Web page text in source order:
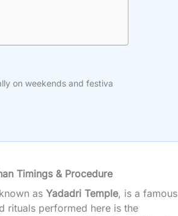
on weekends and festiva
Timings & Procedure
as Yadadri Temple, is a famous
rituals performed here is the